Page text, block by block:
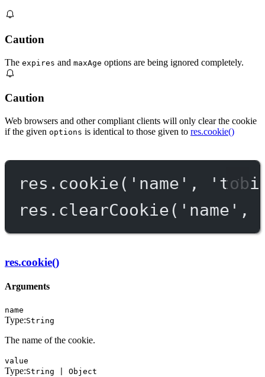
Caution
The expires and maxAge options are being ignored completely.
Caution
Web browsers and other compliant clients will only clear the cookie
if the given options is identical to those given to res.cookie()
res. cookie( 'name' ,
res. clearCookie( 'name' ,
res.cookie()
Arguments
name
Type:String
The name of the cookie.
value
Type:String | Object